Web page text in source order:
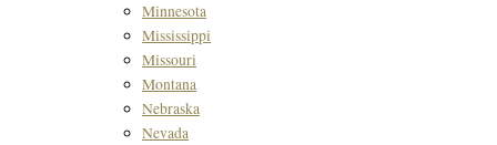
Minnesota
Mississippi
Missouri
Montana
Nebraska
Nevada